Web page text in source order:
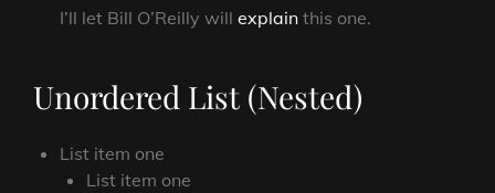
I’ll let Bill O’Reilly will explain this one.
Unordered List (Nested)
List item one
List item one